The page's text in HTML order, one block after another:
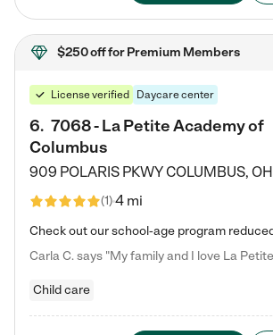
$250 offfor Premium Members
License verified Daycare center
6. 7068 - La Petite Academy of
Columbus
909 POLARIS PKWYCOLUMBUS, OH
(1)4 mi
Child care